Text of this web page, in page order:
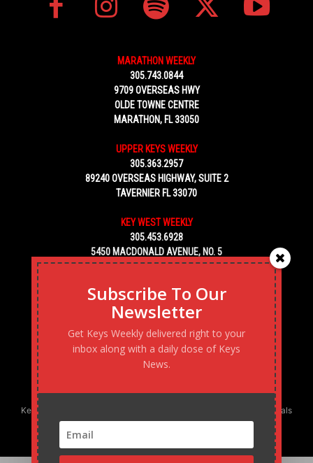
MARATHON WEEKLY
305.743.0844
9709 OVERSEAS HWY
OLDE TOWNE CENTRE
MARATHON, FL 33050
UPPER KEYS WEEKLY
305.363.2957
89240 OVERSEAS HIGHWAY, SUITE 2
TAVERNIER FL 33070
KEY WEST WEEKLY
305.453.6928
5450 MACDONALD AVENUE, NO. 5
KEY WEST, FL 33040
Keys Weekly’s Digital Marketing Agency: Transforming business goals
into reality, one strategy at a time.
Subscribe To Our
Newsletter
Get Keys Weekly delivered right to your
inbox along with a daily dose of Keys
News.